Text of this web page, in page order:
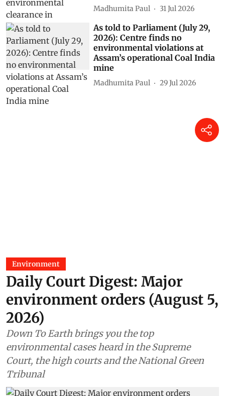
Madhumita Paul 31 Jul 2026
As told to Parliament (July 29,
2026): Centre finds no
environmental violations at
Assam’s operational Coal India
mine
Madhumita Paul 29 Jul 2026
Environment
Daily Court Digest: Major
environment orders (August 5,
2026)
Down To Earth brings you the top
environmental cases heard in the Supreme
Court, the high courts and the National Green
Tribunal